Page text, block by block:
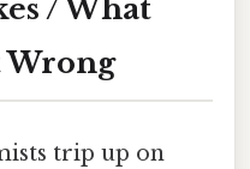
/ What
Wrong
trip up on